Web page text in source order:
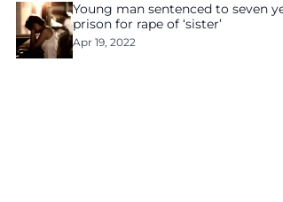
Young man sentenced to seven
prison for rape of ‘sister’
Apr 19, 2022